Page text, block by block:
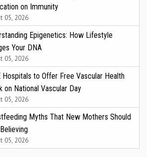
on Immunity
05, 2026
Epigenetics: How Lifestyle
Your DNA
05, 2026
Hospitals to Offer Free Vascular Health
on National Vascular Day
05, 2026
Myths That New Mothers Should
05, 2026